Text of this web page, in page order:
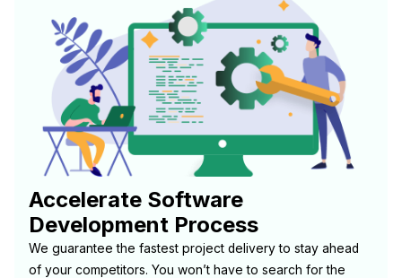
Accelerate Software
Development Process
We guarantee the fastest project delivery to stay ahead
of your competitors. You won’t have to search for the